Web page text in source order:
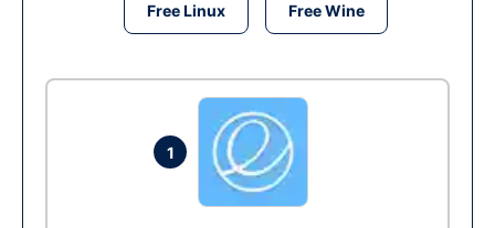
Free Linux Free Wine
1